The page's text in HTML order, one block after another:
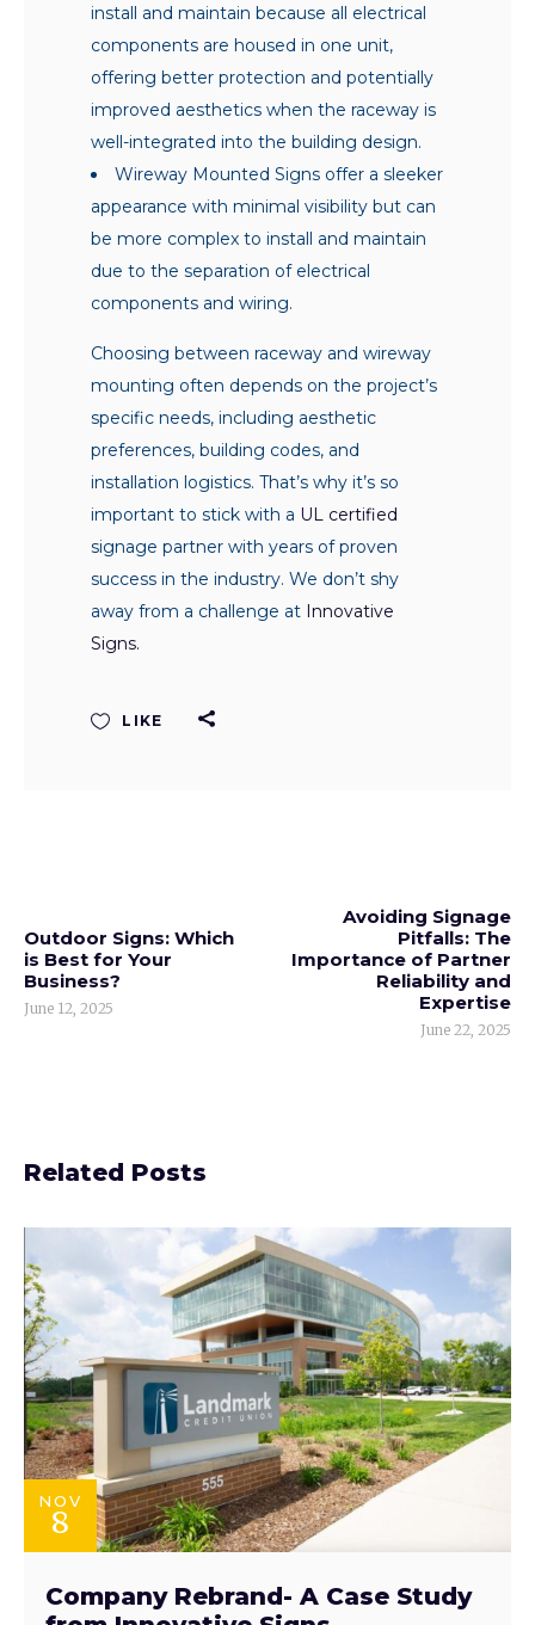
install and maintain because all electrical
components are housed in one unit,
offering better protection and potentially
improved aesthetics when the raceway is
well-integrated into the building design.
Wireway Mounted Signs offer a sleeker
appearance with minimal visibility but can
be more complex to install and maintain
due to the separation of electrical
components and wiring.
Choosing between raceway and wireway
mounting often depends on the project’s
specific needs, including aesthetic
preferences, building codes, and
installation logistics. That’s why it’s so
important to stick with a UL certified
signage partner with years of proven
success in the industry. We don’t shy
away from a challenge at Innovative
Signs.
LIKE
Outdoor Signs: Which
is Best for Your
Business?
June 12, 2025
Avoiding Signage
Pitfalls: The
Importance of Partner
Reliability and
Expertise
June 22, 2025
Related Posts
NOV
8
Company Rebrand- A Case Study